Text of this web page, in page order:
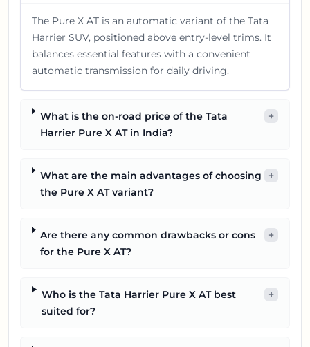
The Pure X AT is an automatic variant of the Tata
Harrier SUV, positioned above entry-level trims. It
balances essential features with a convenient
automatic transmission for daily driving.
What is the on-road price of the Tata
Harrier Pure X AT in India?
+
What are the main advantages of choosing
the Pure X AT variant?
+
Are there any common drawbacks or cons
for the Pure X AT?
+
Who is the Tata Harrier Pure X AT best
suited for?
+